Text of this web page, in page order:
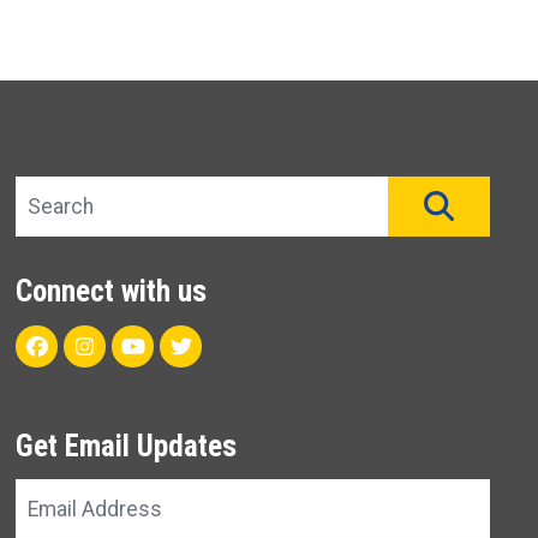
Search site
Connect with us
FacebookInstagram
YoutubeTwitter
Get Email Updates
Email